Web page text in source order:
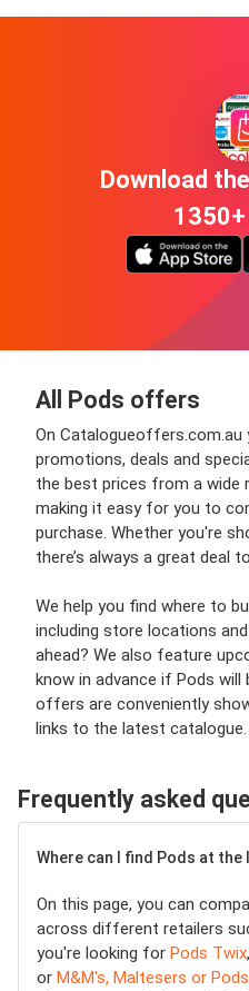
Download
All Pods offers
On Catalogueoffers.com.au
promotions, deals and
the best prices from a wide
making it easy for you to
purchase. Whether you're
there’s always a great deal
We help you find where to
including store locations
ahead? We also feature
know in advance if Pods will
offers are conveniently
links to the latest catalogue.
Frequently asked
Where can I find Pods at
On this page, you can
across different retailers
you're looking for Pods Twix,
or M&M's, Maltesers or Pods